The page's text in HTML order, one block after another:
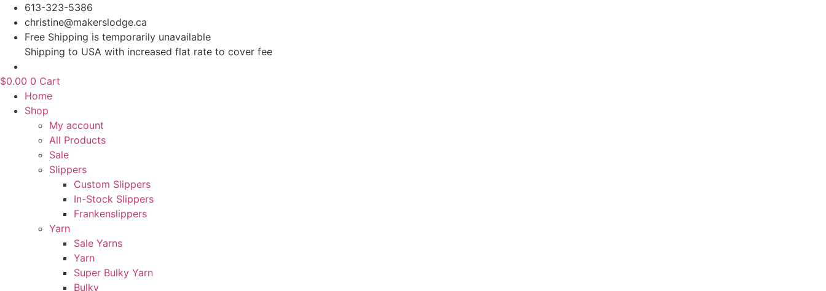
Skip
content
613-323-5386
christine@makerslodge.ca
Free Shipping is temporarily unavailable
Shipping to USA with increased flat rate to cover fee
$0.00 0 Cart
Home
Shop
My account
All Products
Sale
Slippers
Custom Slippers
In-Stock Slippers
Frankenslippers
Yarn
Sale Yarns
Yarn
Super Bulky Yarn
Bulky